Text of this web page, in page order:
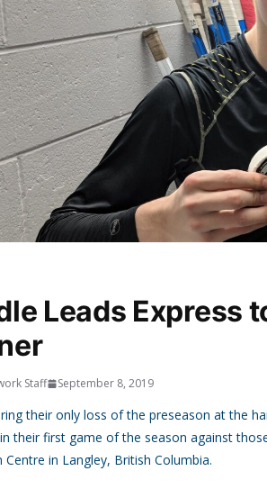
Leads Express
Staff September 8, 2019
their only loss of the preseason at the
their first game of the season against
Centre in Langley, British Columbia.